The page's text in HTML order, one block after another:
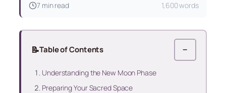
7 min read 1,600 words
📝Table of Contents −
Understanding the New Moon Phase
Preparing Your Sacred Space